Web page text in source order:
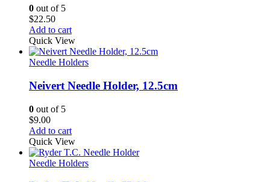
0 out of 5
$22.50
Add to cart
Quick View
Needle Holders
Neivert Needle Holder, 12.5cm
0 out of 5
$9.00
Add to cart
Quick View
Needle Holders